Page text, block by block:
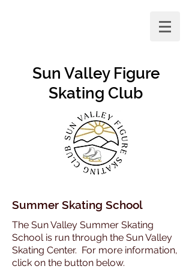
Sun Valley Figure
Skating Club
Summer Skating School
The Sun Valley Summer Skating
School is run through the Sun Valley
Skating Center. For more information,
click on the button below.